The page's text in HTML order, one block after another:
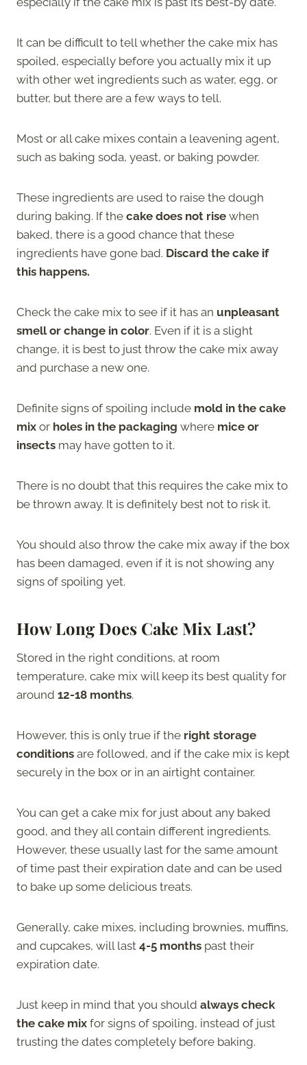
It can be difficult to tell whether the cake mix has
spoiled, especially before you actually mix it up
with other wet ingredients such as water, egg, or
butter, but there are a few ways to tell.
Most or all cake mixes contain a leavening agent,
such as baking soda, yeast, or baking powder.
These ingredients are used to raise the dough
during baking. If the cake does not rise when
baked, there is a good chance that these
ingredients have gone bad. Discard the cake if
this happens.
Check the cake mix to see if it has an unpleasant
smell or change in color. Even if it is a slight
change, it is best to just throw the cake mix away
and purchase a new one.
Definite signs of spoiling include mold in the cake
mix or holes in the packaging where mice or
insects may have gotten to it.
There is no doubt that this requires the cake mix to
be thrown away. It is definitely best not to risk it.
You should also throw the cake mix away if the box
has been damaged, even if it is not showing any
signs of spoiling yet.
How Long Does Cake Mix Last?
Stored in the right conditions, at room
temperature, cake mix will keep its best quality for
around 12-18 months.
However, this is only true if the right storage
conditions are followed, and if the cake mix is kept
securely in the box or in an airtight container.
You can get a cake mix for just about any baked
good, and they all contain different ingredients.
However, these usually last for the same amount
of time past their expiration date and can be used
to bake up some delicious treats.
Generally, cake mixes, including brownies, muffins,
and cupcakes, will last 4-5 months past their
expiration date.
Just keep in mind that you should always check
the cake mix for signs of spoiling, instead of just
trusting the dates completely before baking.